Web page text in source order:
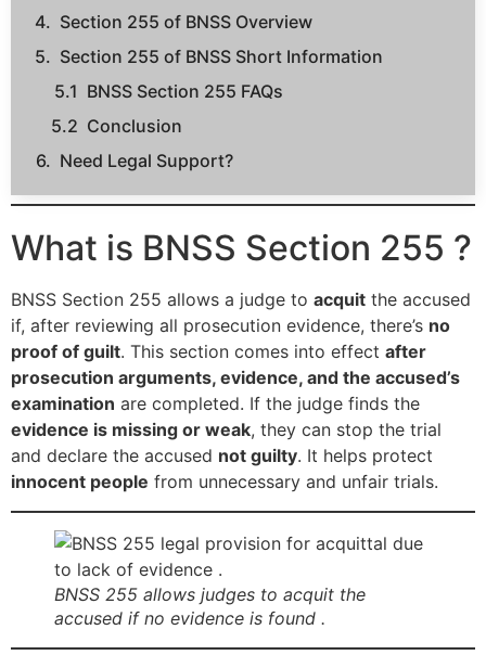
Section 255 of BNSS Overview
Section 255 of BNSS Short Information
BNSS Section 255 FAQs
Conclusion
Need Legal Support?
What is BNSS Section 255 ?
BNSS Section 255 allows a judge to acquit the accused
if, after reviewing all prosecution evidence, there’s no
proof of guilt. This section comes into effect after
prosecution arguments, evidence, and the accused’s
examination are completed. If the judge finds the
evidence is missing or weak, they can stop the trial
and declare the accused not guilty. It helps protect
innocent people from unnecessary and unfair trials.
BNSS 255 allows judges to acquit the
accused if no evidence is found .